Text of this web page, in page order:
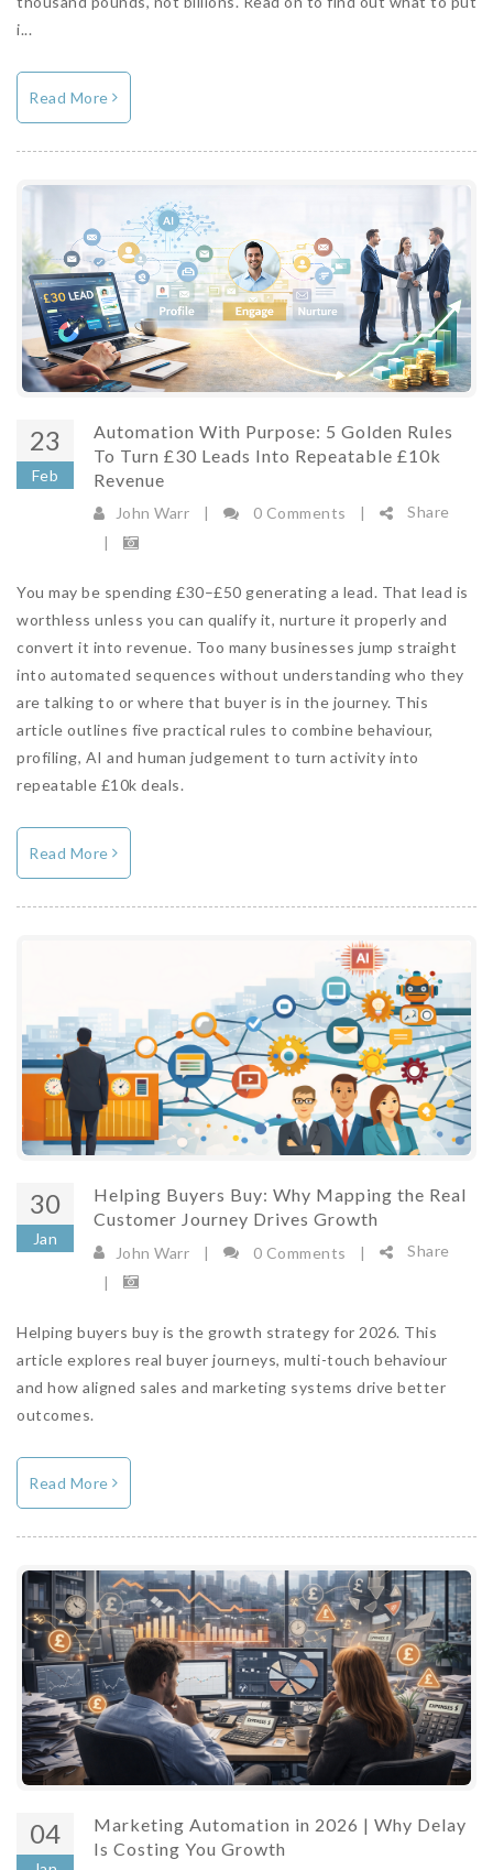
i...
Read More
23
Feb
Automation With Purpose: 5 Golden Rules
To Turn £30 Leads Into Repeatable £10k
Revenue
John Warr 0 Comments
Share
|
You may be spending £30–£50 generating a lead. That lead is
worthless unless you can qualify it, nurture it properly and
convert it into revenue. Too many businesses jump straight
into automated sequences without understanding who they
are talking to or where that buyer is in the journey. This
article outlines five practical rules to combine behaviour,
profiling, AI and human judgement to turn activity into
repeatable £10k deals.
Read More
30
Jan
Helping Buyers Buy: Why Mapping the Real
Customer Journey Drives Growth
John Warr | 0 Comments |
Share
|
Helping buyers buy is the growth strategy for 2026. This
article explores real buyer journeys, multi-touch behaviour
and how aligned sales and marketing systems drive better
outcomes.
Read More
04
Marketing Automation in 2026 | Why Delay
Is Costing You Growth